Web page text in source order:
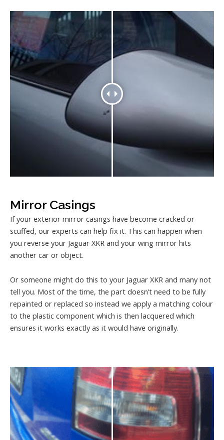
Mirror Casings
If your exterior mirror casings have become cracked or
scuffed, our experts can help fix it. This can happen when
you reverse your Jaguar XKR and your wing mirror hits
another car or object.
Or someone might do this to your Jaguar XKR and many not
tell you. Most of the time, the part doesn’t need to be fully
repainted or replaced so instead we apply a matching colour
to the plastic component which is then lacquered which
ensures it works exactly as it would have originally.